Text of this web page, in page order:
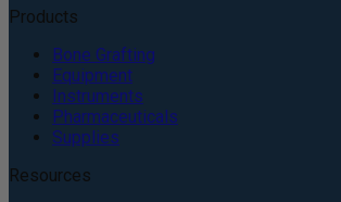
Products
Bone Grafting
Equipment
Instruments
Pharmaceuticals
Supplies
Resources